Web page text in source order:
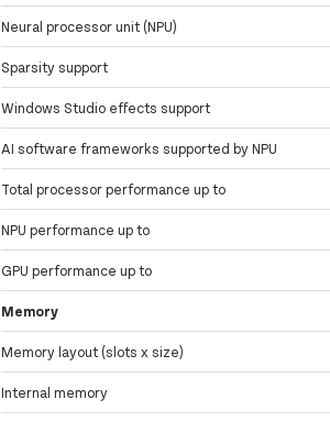
Neural processor unit (NPU)
Sparsity support
Windows Studio effects support
AI software frameworks supported by NPU
Total processor performance up to
NPU performance up to
GPU performance up to
Memory
Memory layout (slots x size)
Internal memory